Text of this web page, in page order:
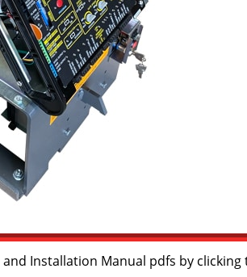
and Installation Manual pdfs by